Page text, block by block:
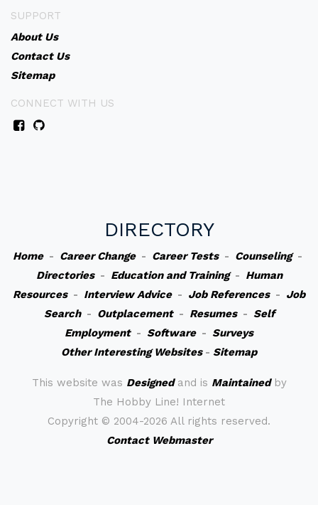
SUPPORT
About Us
Contact Us
Sitemap
CONNECT WITH US
DIRECTORY
Home- Career Change- Career Tests- Counseling-
Directories- Education and Training- Human
Resources- Interview Advice- Job References- Job
Search- Outplacement- Resumes- Self
Employment- Software- Surveys
Other Interesting Websites- Sitemap
This website was Designedand is Maintainedby
The Hobby Line! Internet
Copyright © 2004-2026 All rights reserved.
Contact Webmaster